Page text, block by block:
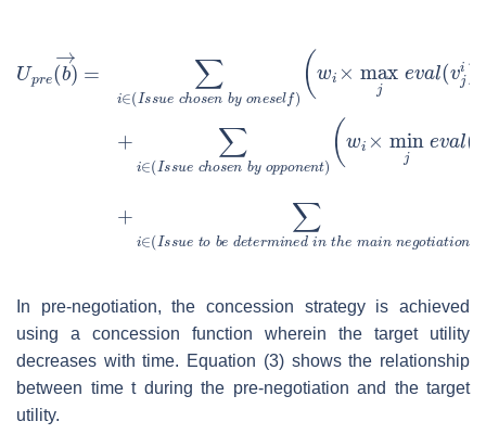
In pre-negotiation, the concession strategy is achieved
using a concession function wherein the target utility
decreases with time. Equation (3) shows the relationship
between time tduring the pre-negotiation and the target
utility.